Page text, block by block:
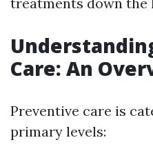
Care: An
Preventive care is
primary levels: